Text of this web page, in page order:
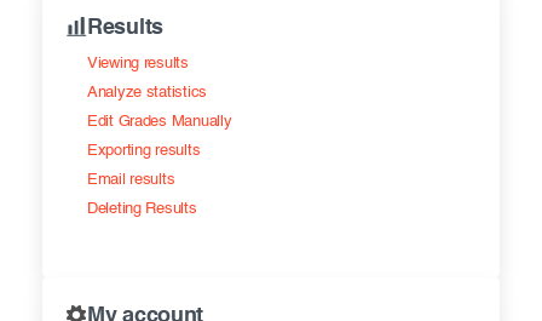
Results
Viewing results
Analyze statistics
Edit Grades Manually
Exporting results
Email results
Deleting Results
My account